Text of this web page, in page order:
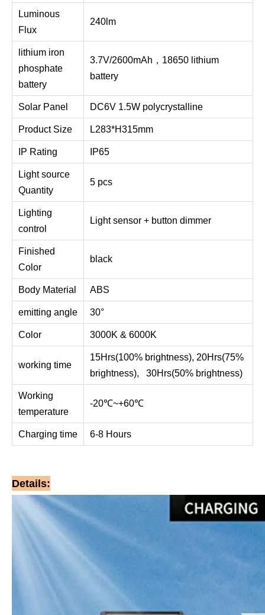
Luminous
Flux
240lm
lithium iron
phosphate
battery
3.7V/2600mAh，18650 lithium
battery
Solar Panel DC6V 1.5W polycrystalline
Product Size L283*H315mm
IP Rating IP65
Light source
Quantity
5 pcs
Lighting
control
Light sensor + button dimmer
Finished
Color
black
Body Material ABS
emitting angle 30°
Color 3000K & 6000K
working time
15Hrs(100% brightness), 20Hrs(75%
brightness), 30Hrs(50% brightness)
Working
temperature
-20℃~+60℃
Charging time 6-8 Hours
Details: